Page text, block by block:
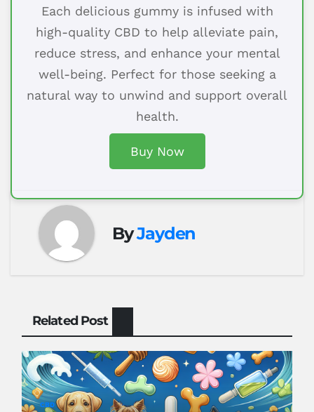
Each delicious gummy is infused with
high-quality CBD to help alleviate pain,
reduce stress, and enhance your mental
well-being. Perfect for those seeking a
natural way to unwind and support overall
health.
Buy Now
ByJayden
Related Post
CBD